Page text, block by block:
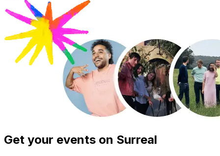
Get your events on Surreal